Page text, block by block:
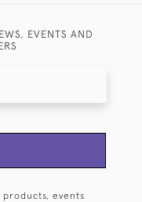
EVENTS AND
events